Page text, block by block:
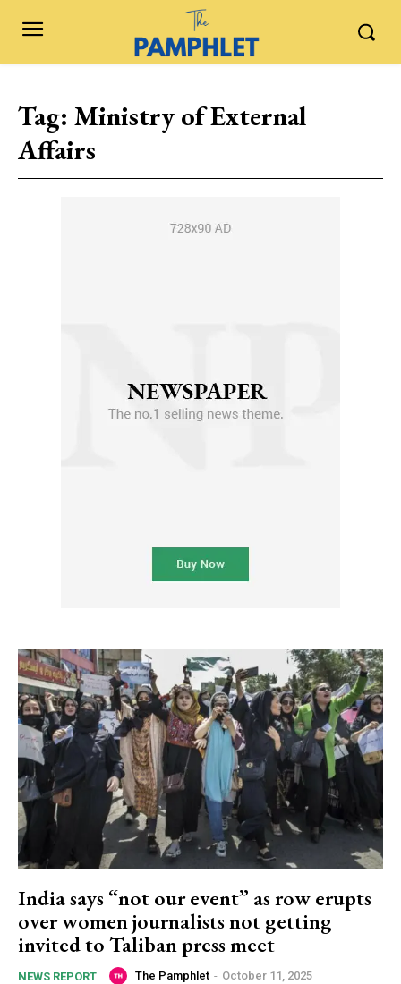
Tag: Ministry of External
Affairs
India says “not our event” as row erupts
over women journalists not getting
invited to Taliban press meet
NEWS REPORT The Pamphlet - October 11, 2025